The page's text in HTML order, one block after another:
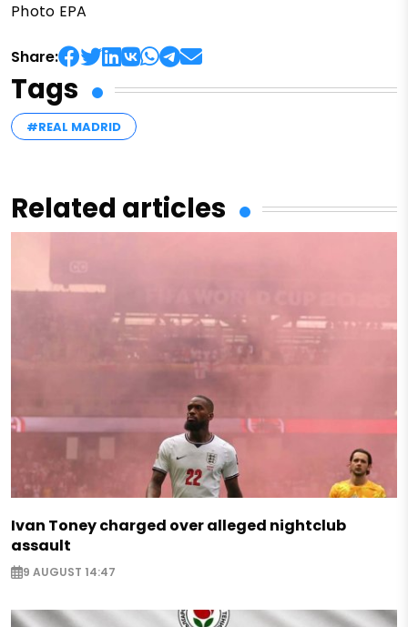
Photo EPA
Share:
Tags
#REAL MADRID
Related articles
Ivan Toney charged over alleged nightclub
assault
9 AUGUST 14:47